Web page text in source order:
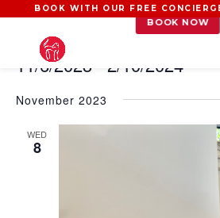
BOOK WITH OUR FREE
BOOK NOW
EVENTS
11/6/2023 2/10/2024
date.
November 2023
WED
8